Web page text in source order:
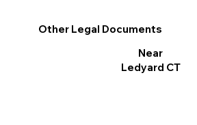
Other Legal Documents
Near
Ledyard CT